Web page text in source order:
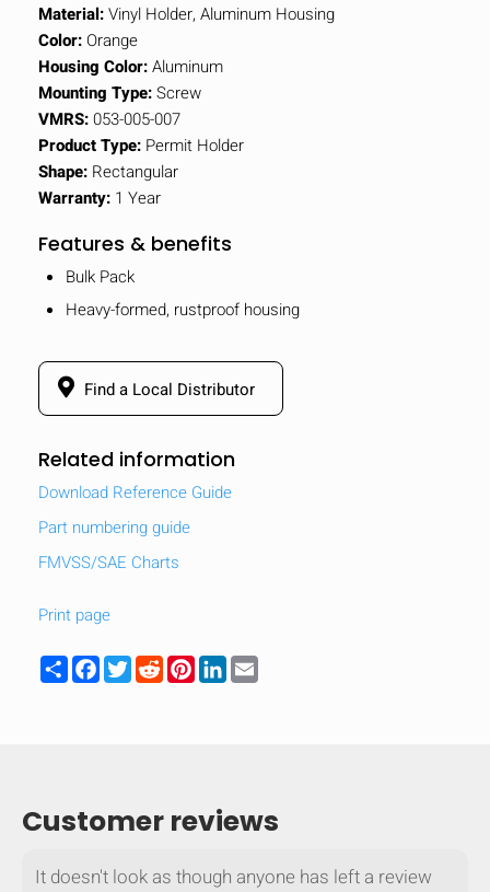
Material:Vinyl Holder, Aluminum Housing
Color: Orange
Housing Color:Aluminum
Mounting Type:Screw
VMRS:053-005-007
Product Type: Permit Holder
Shape: Rectangular
Warranty: 1 Year
Features & benefits
Bulk Pack
Heavy-formed, rustproof housing
Find a Local Distributor
Related information
Download Reference Guide
Part numbering guide
FMVSS/SAE Charts
Print page
ShareFacebook
TwitterRedditPinterest
LinkedIn
Customer reviews
It doesn't look as though anyone has left a review